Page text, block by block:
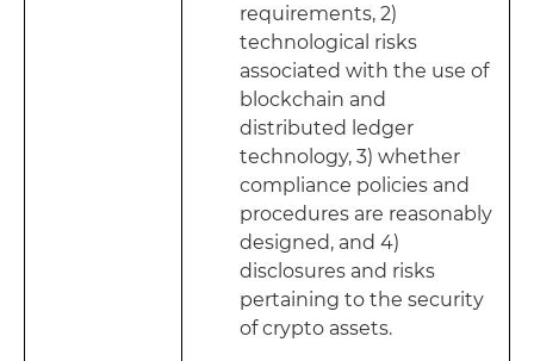
requirements, 2)
technological risks
associated with the use of
blockchain and
distributed ledger
technology, 3) whether
compliance policies and
procedures are reasonably
designed, and 4)
disclosures and risks
pertaining to the security
of crypto assets.